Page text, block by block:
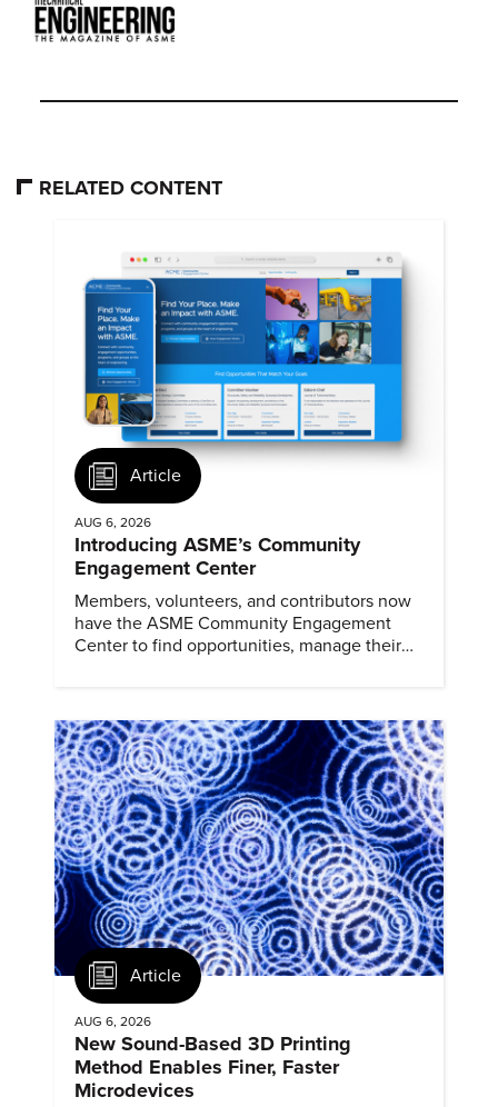
RELATED CONTENT
Article
AUG 6, 2026
Introducing ASME’s Community
Engagement Center
Members, volunteers, and contributors now
have the ASME Community Engagement
Center to find opportunities, manage their
Article
AUG 6, 2026
New Sound-Based 3D Printing
Method Enables Finer, Faster
Microdevices